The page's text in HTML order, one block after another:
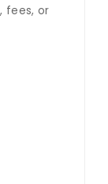
fees, or